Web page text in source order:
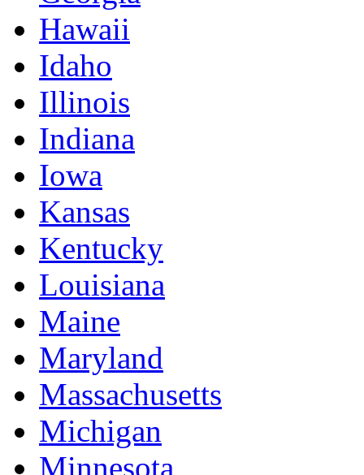
Hawaii
Idaho
Illinois
Indiana
Iowa
Kansas
Kentucky
Louisiana
Maine
Maryland
Massachusetts
Michigan
Minnesota